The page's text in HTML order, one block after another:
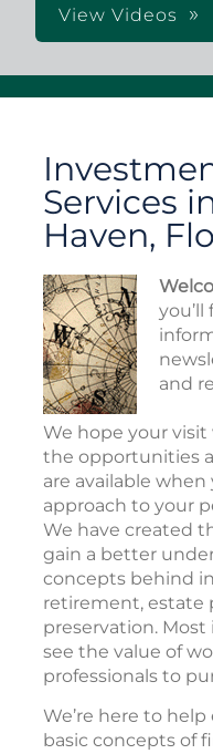
View Videos
Services
Haven,
and
We hope your
the opportunities
are available
approach to your
We have created
gain a better
concepts behind
retirement, estate
preservation.
see the value of
professionals to
We’re here to
basic concepts of